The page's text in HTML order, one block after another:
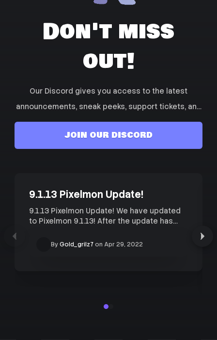
Don't miss
out!
Our Discord gives you access to the latest
announcements, sneak peeks, support tickets, and
more! Join the community and get talking with
other players and find friends to play with!
JOIN OUR DISCORD
9.1.13 Pixelmon Update!
9.1.13 Pixelmon Update! We have updated
to Pixelmon 9.1.13! After the update has
Pixelmon 9.1.13 in order to connect to our
ByGold_grilz7on Apr 29, 2022